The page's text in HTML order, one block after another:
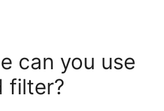
can you use
filter?